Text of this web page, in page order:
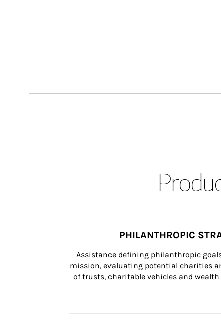
PHILANTHROPIC
Assistance defining philanthropic
mission, evaluating potential charities
of trusts, charitable vehicles and